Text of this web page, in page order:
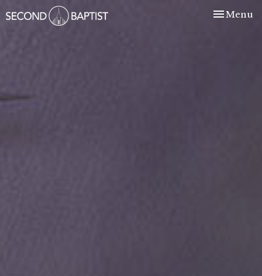
Toggle
Menu